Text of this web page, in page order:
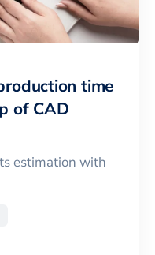
time
of CAD
estimation with